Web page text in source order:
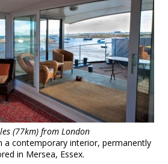
(77km) from London
a contemporary interior, permanently
in Mersea, Essex.